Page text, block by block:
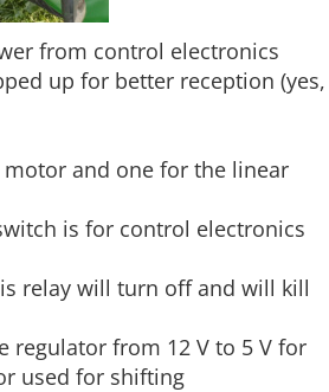
from control electronics
up for better reception (yes,
and one for the linear
is for control electronics
relay will turn off and will kill
regulator from 12 V to 5 V for
used for shifting